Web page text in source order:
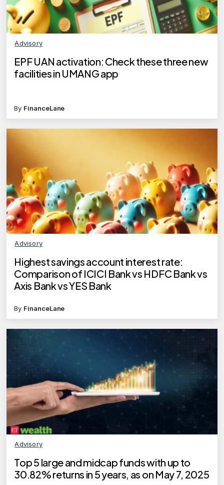
Advisory
EPF UAN activation: Check these three new
facilities in UMANG app
By FinanceLane
Advisory
Highest savings account interest rate:
Comparison of ICICI Bank vs HDFC Bank vs
Axis Bank vs YES Bank
By FinanceLane
Advisory
Top 5 large and midcap funds with up to
30.82% returns in 5 years, as on May 7, 2025